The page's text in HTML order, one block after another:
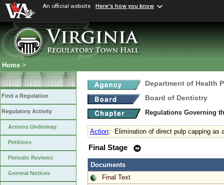
An official website Here's how you know
Home >
Find a Regulation
Regulatory Activity
Actions Underway
Petitions
Periodic Reviews
General Notices
Department of Health
Board of Dentistry
Regulations Governing
Action: Elimination of direct pulp capping
Final Stage
Documents
Final Text